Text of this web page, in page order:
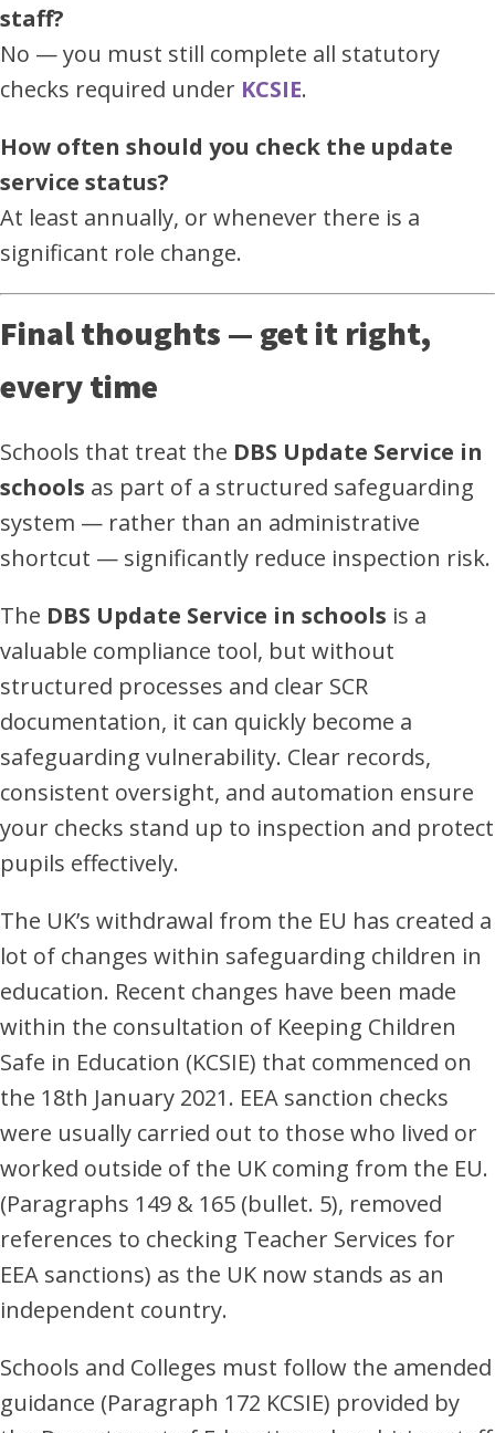
staff?
No — you must still complete all statutory
checks required under KCSIE.
How often should you check the update
service status?
At least annually, or whenever there is a
significant role change.
Final thoughts — get it right,
every time
Schools that treat the DBS Update Service in
schools as part of a structured safeguarding
system — rather than an administrative
shortcut — significantly reduce inspection risk.
The DBS Update Service in schools is a
valuable compliance tool, but without
structured processes and clear SCR
documentation, it can quickly become a
safeguarding vulnerability. Clear records,
consistent oversight, and automation ensure
your checks stand up to inspection and protect
pupils effectively.
The UK’s withdrawal from the EU has created a
lot of changes within safeguarding children in
education. Recent changes have been made
within the consultation of Keeping Children
Safe in Education (KCSIE) that commenced on
the 18th January 2021. EEA sanction checks
were usually carried out to those who lived or
worked outside of the UK coming from the EU.
(Paragraphs 149 & 165 (bullet. 5), removed
references to checking Teacher Services for
EEA sanctions) as the UK now stands as an
independent country.
Schools and Colleges must follow the amended
guidance (Paragraph 172 KCSIE) provided by